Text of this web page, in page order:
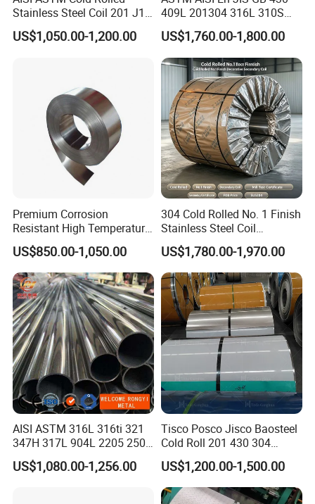
Packaging & Shipping
Production workshop
Stainless Steel Coil 201 J1
J2 J3 304 316 321 430
Finish 2b/Ba/8K Thickness
US$1,050.00-1,200.00
409L 201304 316L 310S
2507 2205 904L 321
Versatile 201 Stainless Steel
Plates for Construction and
Medical Industry
US$1,760.00-1,800.00
Premium Corrosion
Resistant High Temperature
2205 253mA 904L Stainless
Steel Nickle Based Alloy
Hastelloy C276 Inconel 625
Acid Resistant Metal
Material
US$850.00-1,050.00
304 Cold Rolled No. 1 Finish
Stainless Steel Coil
Decorative Secondary with
Mill Test Certificate SUS304
Coil Coil Fob Price
US$1,780.00-1,970.00
AISI ASTM 316L 316ti 321
347H 317L 904L 2205 2507
Stainless Steel
Pipe/Stainless Steel Tube
US$1,080.00-1,256.00
Tisco Posco Jisco Baosteel
Cold Roll 201 430 304
Stainless Steel Coil Price
Per Ton
US$1,200.00-1,500.00